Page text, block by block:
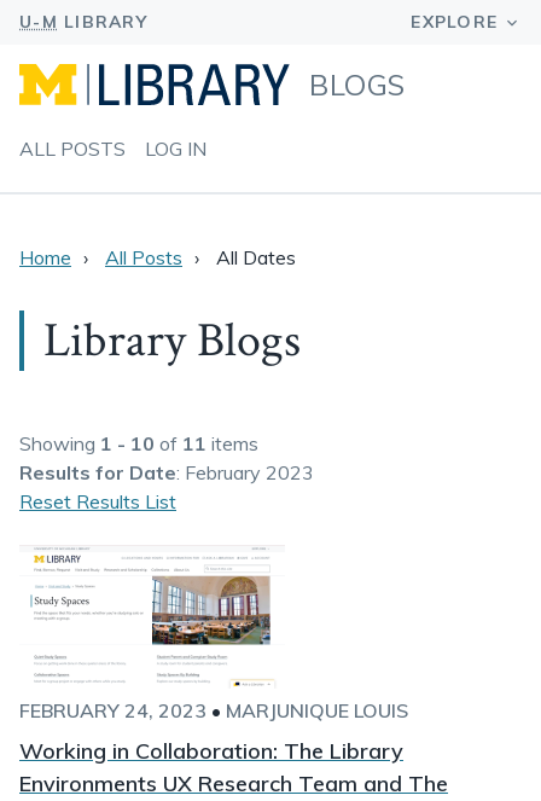
BLOGS
ALL POSTS LOG IN
Home All Posts All Dates
Library Blogs
Showing 1 - 10 of 11 items
Results for Date: February 2023
Reset Results List
FEBRUARY 24, 2023 • MARJUNIQUE LOUIS
Working in Collaboration: The Library
Environments UX Research Team and The